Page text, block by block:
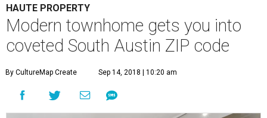
HAUTE PROPERTY
Modern townhome gets you into
coveted South Austin ZIP code
By CultureMap Create Sep 14, 2018 | 10:20 am